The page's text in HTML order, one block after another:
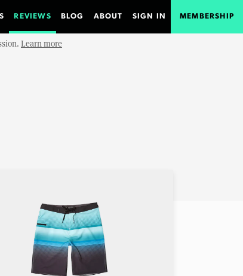
REVIEWS BLOG ABOUT SIGN IN MEMBERSHIP
Learn more